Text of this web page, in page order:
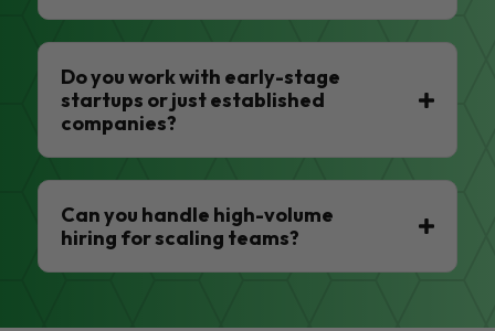
Do you work with early-stage
startups or just established
companies?
Can you handle high-volume
hiring for scaling teams?